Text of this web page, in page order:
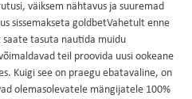
väiksem nähtavus ja suuremad
sissemakseta goldbetVahetult enne
tasuta nautida muidu
teil proovida uusi ookeane
Kuigi see on praegu ebatavaline, on
olemasolevatele mängijatele 100%